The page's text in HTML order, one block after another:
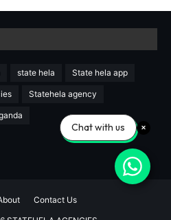
state hela State hela app
Statehela agency
Contact Us
Chat with us